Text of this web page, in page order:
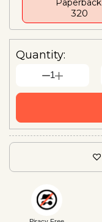
₹ 320
Quantity:
1